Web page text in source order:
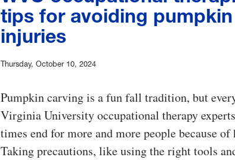
tips for avoiding
injuries
Thursday, October 10, 2024
Pumpkin carving is a fun fall tradition, but
Virginia University occupational therapy
times end for more and more people because
Taking precautions, like using the right tools